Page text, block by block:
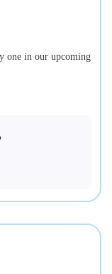
one in our upcoming